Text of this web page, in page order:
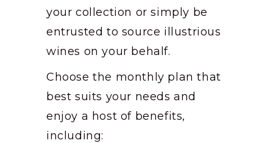
your collection or simply be
entrusted to source illustrious
wines on your behalf.
Choose the monthly plan that
best suits your needs and
enjoy a host of benefits,
including: